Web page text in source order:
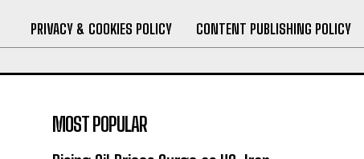
PRIVACY & COOKIES POLICY CONTENT PUBLISHING POLICY
MOST POPULAR